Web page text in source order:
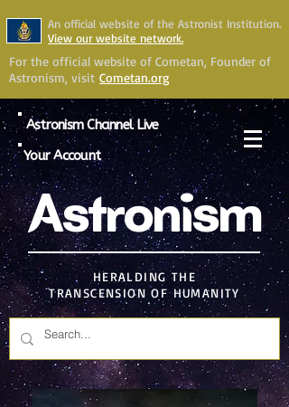
An official website of the Astronist Institution.
View our website network.
For the official website of Cometan, Founder of
Astronism, visit Cometan.org
Astronism Channel Live
Your Account
Astronism
HERALDING THE
TRANSCENSION OF HUMANITY